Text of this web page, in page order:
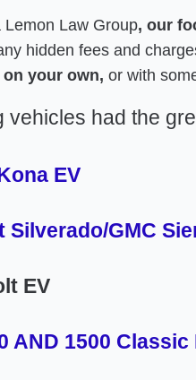
Law Group, our
hidden fees and
your own, or with
vehicles had the
EV
Silverado/GMC
EV
AND 1500 Classic